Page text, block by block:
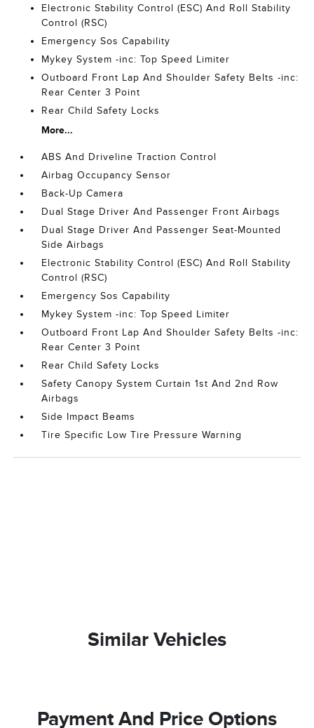
Electronic Stability Control (ESC) And Roll Stability
Control (RSC)
Emergency Sos Capability
Mykey System -inc: Top Speed Limiter
Outboard Front Lap And Shoulder Safety Belts -inc:
Rear Center 3 Point
Rear Child Safety Locks
More...
ABS And Driveline Traction Control
Airbag Occupancy Sensor
Back-Up Camera
Dual Stage Driver And Passenger Front Airbags
Dual Stage Driver And Passenger Seat-Mounted
Side Airbags
Electronic Stability Control (ESC) And Roll Stability
Control (RSC)
Emergency Sos Capability
Mykey System -inc: Top Speed Limiter
Outboard Front Lap And Shoulder Safety Belts -inc:
Rear Center 3 Point
Rear Child Safety Locks
Safety Canopy System Curtain 1st And 2nd Row
Airbags
Side Impact Beams
Tire Specific Low Tire Pressure Warning
Similar Vehicles
Payment And Price Options